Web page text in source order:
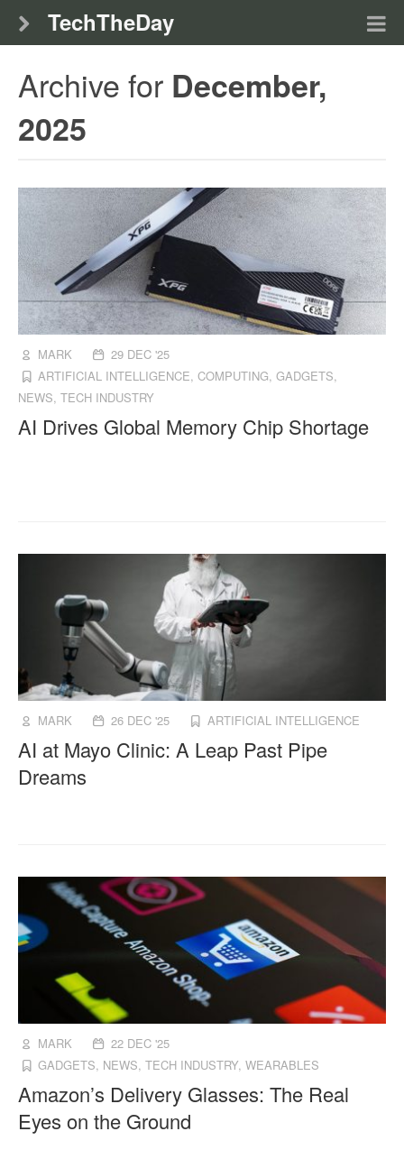
TechTheDay
Archive for December,
2025
MARK
29 DEC '25
ARTIFICIAL INTELLIGENCE,COMPUTING,GADGETS,
NEWS,TECH INDUSTRY
AI Drives Global Memory Chip Shortage
MARK 26 DEC '25 ARTIFICIAL INTELLIGENCE
AI at Mayo Clinic: A Leap Past Pipe
Dreams
MARK
22 DEC '25
GADGETS, NEWS,TECH INDUSTRY,WEARABLES
Amazon’s Delivery Glasses: The Real
Eyes on the Ground